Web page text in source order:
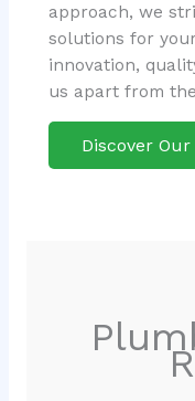
approach, we
solutions for
innovation,
us apart from
Discover